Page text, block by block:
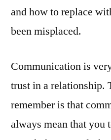
and how to replace
been misplaced.
Communication is
trust in a relationship.
remember is that
always mean that you